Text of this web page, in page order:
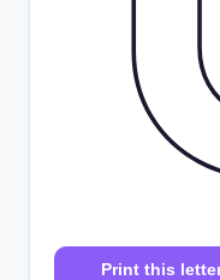
Print this